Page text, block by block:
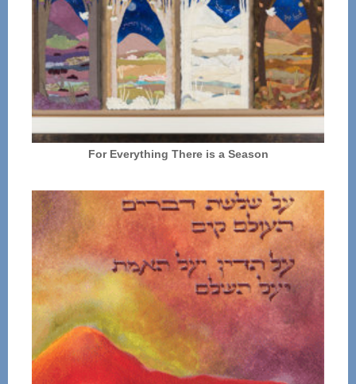
For Everything There is a Season